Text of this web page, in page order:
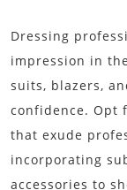
Dressing
impression in
suits, blazers,
confidence. Opt
that exude
incorporating
accessories to